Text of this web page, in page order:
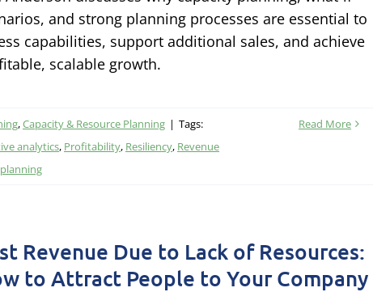
and strong planning processes are essential to
capabilities, support additional sales, and achieve
scalable growth.
,Capacity & Resource Planning | Tags:
analytics, Profitability, Resiliency, Revenue
Read More
Revenue Due to Lack of Resources:
to Attract People to Your Company